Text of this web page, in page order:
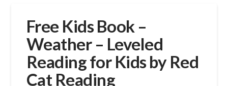
Free Kids Book –
Weather – Leveled
Reading for Kids by Red
Cat Reading